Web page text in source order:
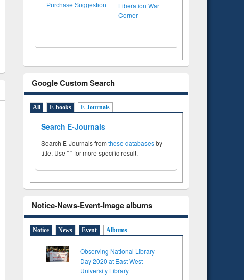
Purchase Suggestion
Liberation War
Corner
Google Custom Search
All E-books E-Journals
Search E-Journals
Search E-Journals from these databasesby
title. Use " " for more specific result.
Notice-News-Event-Image albums
Notice News Event Albums
Observing National Library
Day 2020 at East West
University Library